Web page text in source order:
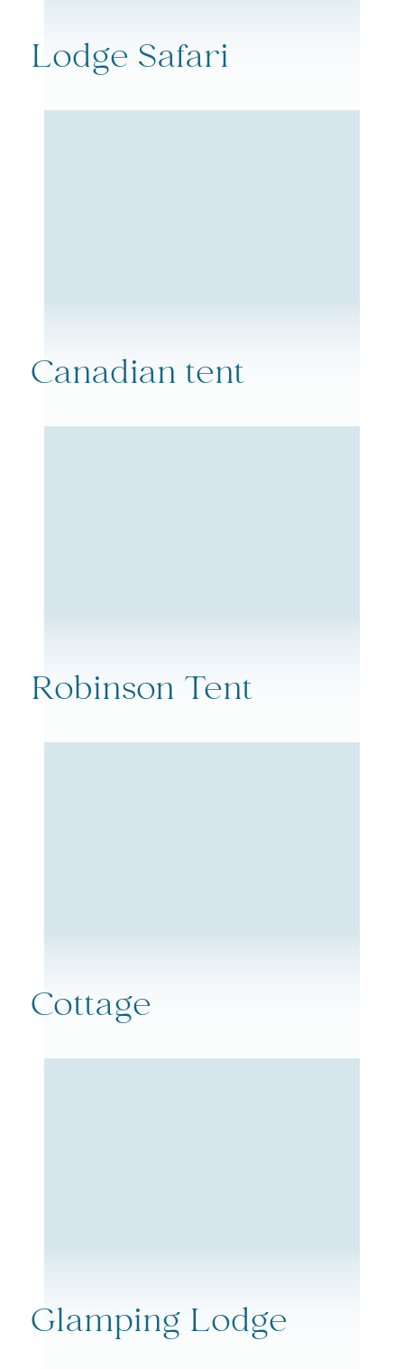
Lodge Safari
Canadian tent
Robinson Tent
Cottage
Glamping Lodge